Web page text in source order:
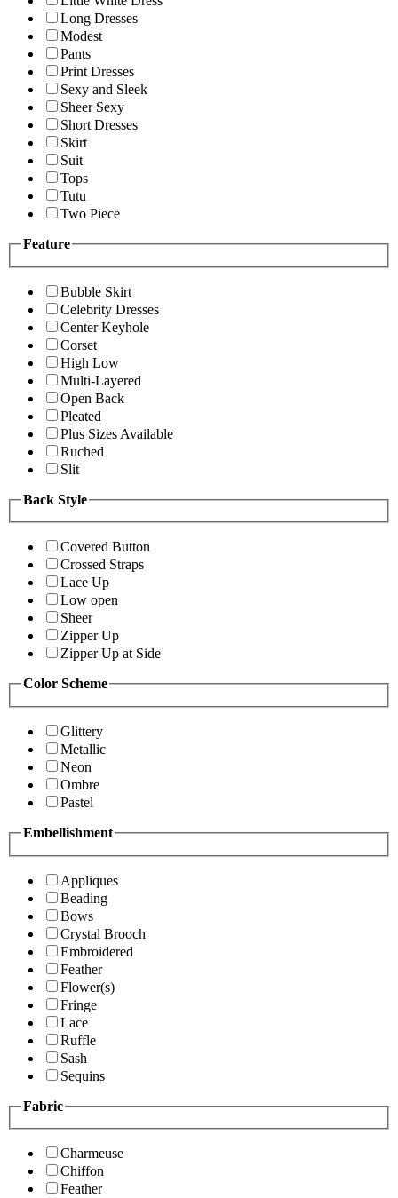
Long Dresses
Modest
Pants
Print Dresses
Sexy and Sleek
Sheer Sexy
Short Dresses
Skirt
Suit
Tops
Tutu
Two Piece
Feature
Bubble Skirt
Celebrity Dresses
Center Keyhole
Corset
High Low
Multi-Layered
Open Back
Pleated
Plus Sizes Available
Ruched
Slit
Back Style
Covered Button
Crossed Straps
Lace Up
Low open
Sheer
Zipper Up
Zipper Up at Side
Color Scheme
Glittery
Metallic
Neon
Ombre
Pastel
Embellishment
Appliques
Beading
Bows
Crystal Brooch
Embroidered
Feather
Flower(s)
Fringe
Lace
Ruffle
Sash
Sequins
Fabric
Charmeuse
Chiffon
Feather